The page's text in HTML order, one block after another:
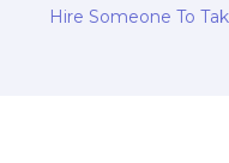
Hire Someone To